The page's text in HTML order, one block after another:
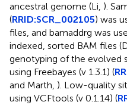
ancestral genome (Li, ).
(RRID:SCR_002105) was
files, and bamaddrg was
indexed, sorted BAM files
genotyping of the evolved
using Freebayes (v 1.3.1) (
and Marth, ). Low-quality
using VCFtools (v 0.1.14) (